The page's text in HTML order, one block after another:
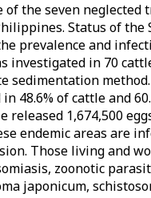
of the seven
Status of
prevalence and
investigated in 70
sedimentation method.
48.6% of cattle and
released 1,674,500
endemic areas are
Those living and
zoonotic
japonicum,